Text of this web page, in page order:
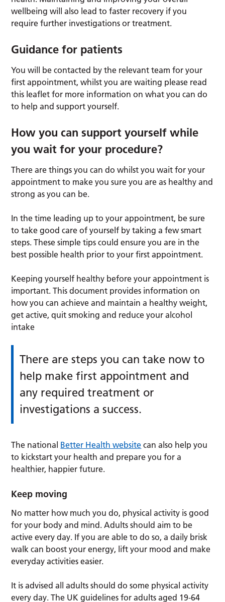
wellbeing will also lead to faster recovery if you
require further investigations or treatment.
Guidance for patients
You will be contacted by the relevant team for your
first appointment, whilst you are waiting please read
this leaflet for more information on what you can do
to help and support yourself.
How you can support yourself while
you wait for your procedure?
There are things you can do whilst you wait for your
appointment to make you sure you are as healthy and
strong as you can be.
In the time leading up to your appointment, be sure
to take good care of yourself by taking a few smart
steps. These simple tips could ensure you are in the
best possible health prior to your first appointment.
Keeping yourself healthy before your appointment is
important. This document provides information on
how you can achieve and maintain a healthy weight,
get active, quit smoking and reduce your alcohol
intake
There are steps you can take now to
help make first appointment and
any required treatment or
investigations a success.
The national Better Health website can also help you
to kickstart your health and prepare you for a
healthier, happier future.
Keep moving
No matter how much you do, physical activity is good
for your body and mind. Adults should aim to be
active every day. If you are able to do so, a daily brisk
walk can boost your energy, lift your mood and make
everyday activities easier.
It is advised all adults should do some physical activity
every day. The UK guidelines for adults aged 19-64